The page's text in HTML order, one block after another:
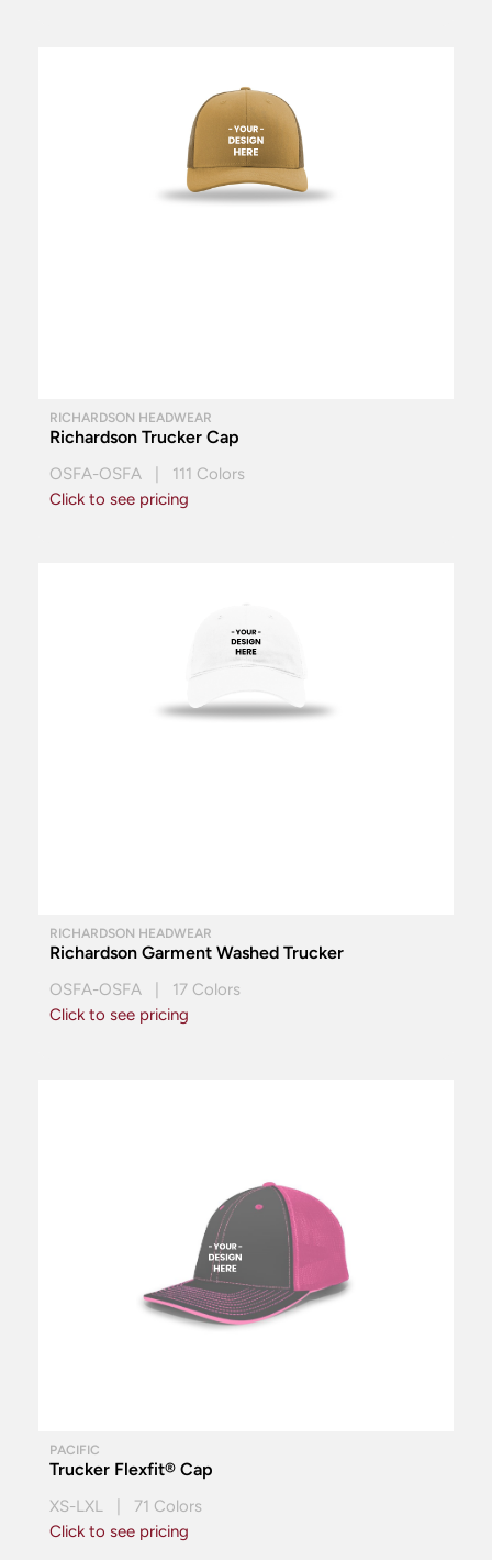
RICHARDSON HEADWEAR
Richardson Trucker Cap
OSFA-OSFA | 111 Colors
Click to see pricing
RICHARDSON HEADWEAR
Richardson Garment Washed Trucker
OSFA-OSFA | 17 Colors
Click to see pricing
PACIFIC
Trucker Flexfit® Cap
XS-LXL | 71 Colors
Click to see pricing